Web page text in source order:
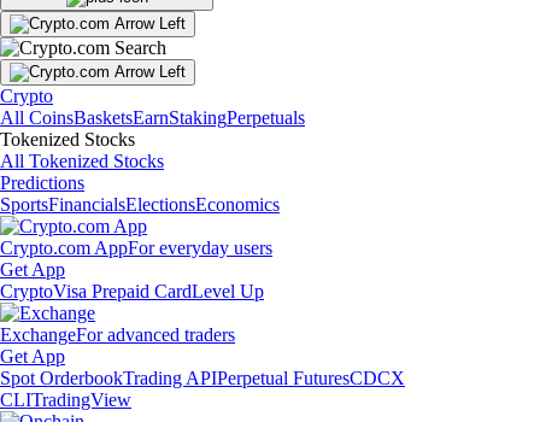
Crypto
All CoinsBasketsEarnStakingPerpetuals
Tokenized Stocks
All Tokenized Stocks
Predictions
SportsFinancialsElectionsEconomics
Crypto.com AppFor everyday users
Get App
CryptoVisa Prepaid CardLevel Up
ExchangeFor advanced traders
Get App
Spot OrderbookTrading APIPerpetual FuturesCDCX
CLITradingView